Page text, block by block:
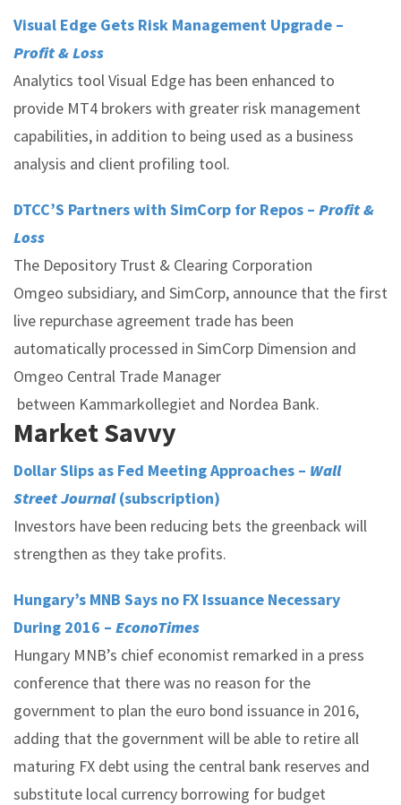
Visual Edge Gets Risk Management Upgrade –
Profit & Loss
Analytics tool Visual Edge has been enhanced to
provide MT4 brokers with greater risk management
capabilities, in addition to being used as a business
analysis and client profiling tool.
DTCC’S Partners with SimCorp for Repos – Profit &
Loss
The Depository Trust & Clearing Corporation
Omgeo subsidiary, and SimCorp, announce that the first
live repurchase agreement trade has been
automatically processed in SimCorp Dimension and
Omgeo Central Trade Manager
between Kammarkollegiet and Nordea Bank.
Market Savvy
Dollar Slips as Fed Meeting Approaches – Wall
Street Journal(subscription)
Investors have been reducing bets the greenback will
strengthen as they take profits.
Hungary’s MNB Says no FX Issuance Necessary
During 2016 – EconoTimes
Hungary MNB’s chief economist remarked in a press
conference that there was no reason for the
government to plan the euro bond issuance in 2016,
adding that the government will be able to retire all
maturing FX debt using the central bank reserves and
substitute local currency borrowing for budget